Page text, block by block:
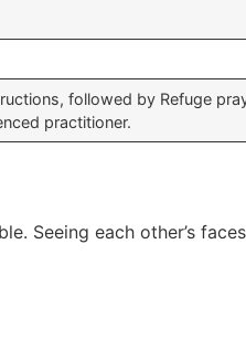
followed by Refuge
practitioner.
Seeing each other’s